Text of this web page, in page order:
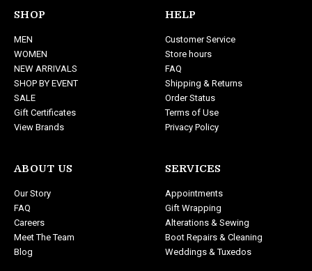
d
r
e
s
s
SHOP
MEN
WOMEN
NEW ARRIVALS
SHOP BY EVENT
SALE
Gift Certificates
View Brands
ABOUT US
Our Story
FAQ
Careers
Meet The Team
Blog
HELP
Customer Service
Store hours
FAQ
Shipping & Returns
Order Status
Terms of Use
Privacy Policy
SERVICES
Appointments
Gift Wrapping
Alterations & Sewing
Boot Repairs & Cleaning
Weddings & Tuxedos